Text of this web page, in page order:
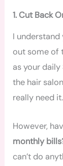
1. Cut Back
I
out some of
as your
the hair
really need it.
However,
monthly
can’t do